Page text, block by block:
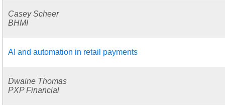
Casey Scheer
BHMI
AI and automation in retail payments
Dwaine Thomas
PXP Financial